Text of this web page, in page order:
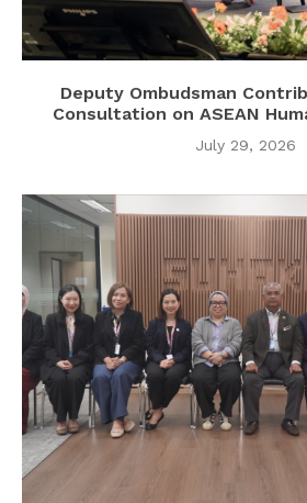
Deputy Ombudsman
Consultation on ASEAN
July 29, 2026